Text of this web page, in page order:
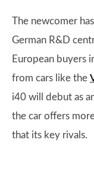
The newcomer
German R&D
European buyers
from cars like the
i40 will debut as
the car offers
that its key rivals.